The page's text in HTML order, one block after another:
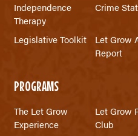
Independence
Therapy
Crime
Legislative Toolkit
Let Grow
Report
PROGRAMS
The Let Grow
Experience
Let Grow
Club